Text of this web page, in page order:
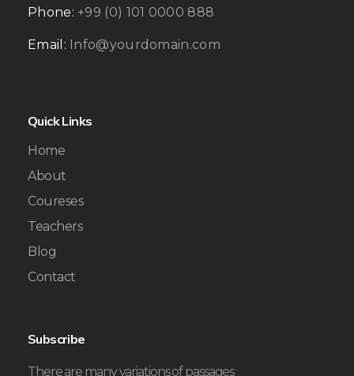
Phone: +99 (0) 101 0000 888
Email: Info@yourdomain.com
Quick Links
Home
About
Coureses
Teachers
Blog
Contact
Subscribe
There are many variations of passages